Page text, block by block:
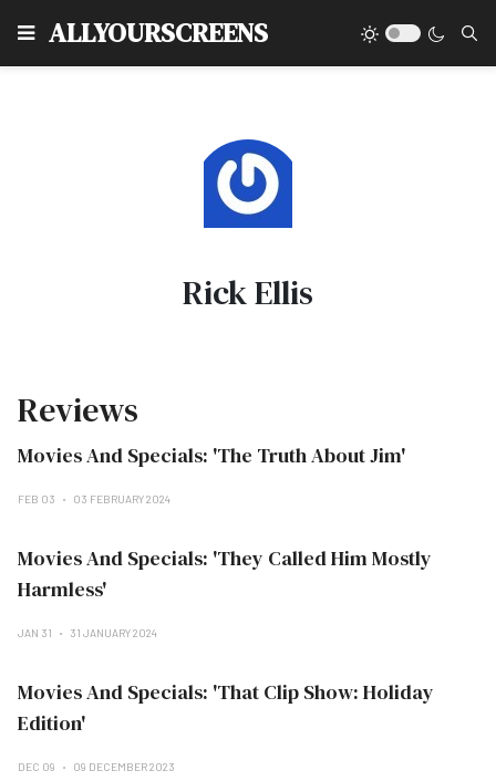
ALLYOURSCREENS
Rick Ellis
Reviews
Movies And Specials: 'The Truth About Jim'
FEB 03 03 FEBRUARY 2024
Movies And Specials: 'They Called Him Mostly
Harmless'
JAN 31 31 JANUARY 2024
Movies And Specials: 'That Clip Show: Holiday
Edition'
DEC 09 09 DECEMBER 2023